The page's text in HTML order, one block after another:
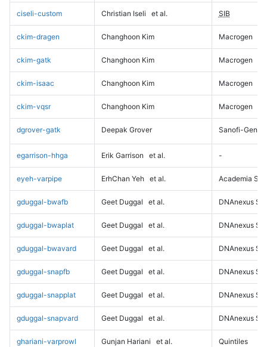
ciseli-custom Christian Iseli et al. SIB
ckim-dragen Changhoon Kim Macrogen
ckim-gatk Changhoon Kim Macrogen
ckim-isaac Changhoon Kim Macrogen
ckim-vqsr Changhoon Kim Macrogen
dgrover-gatk Deepak Grover Sanofi-
egarrison-hhga Erik Garrison et al. -
eyeh-varpipe ErhChan Yeh et al. Academia
gduggal-bwafb Geet Duggal et al. DNAnexus
gduggal-bwaplat Geet Duggal et al. DNAnexus
gduggal-bwavard Geet Duggal et al. DNAnexus
gduggal-snapfb Geet Duggal et al. DNAnexus
gduggal-snapplat Geet Duggal et al. DNAnexus
gduggal-snapvard Geet Duggal et al. DNAnexus
ghariani-varprowl Gunjan Hariani et al. Quintiles